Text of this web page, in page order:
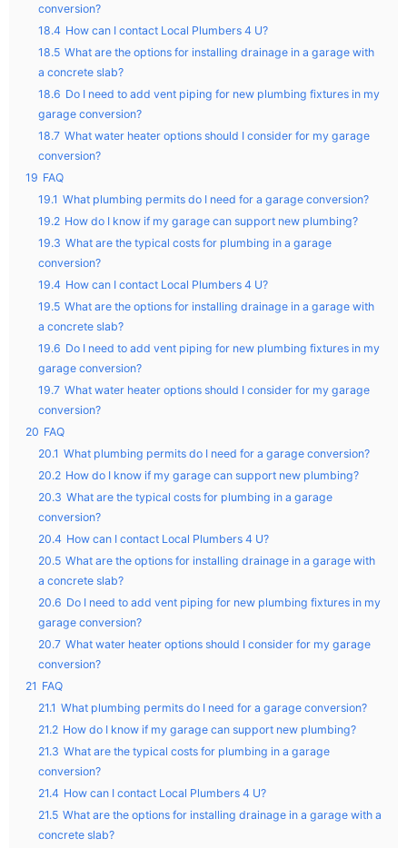
conversion?
18.4 How can I contact Local Plumbers 4 U?
18.5 What are the options for installing drainage in a garage with
a concrete slab?
18.6 Do I need to add vent piping for new plumbing fixtures in my
garage conversion?
18.7 What water heater options should I consider for my garage
conversion?
19 FAQ
19.1 What plumbing permits do I need for a garage conversion?
19.2 How do I know if my garage can support new plumbing?
19.3 What are the typical costs for plumbing in a garage
conversion?
19.4 How can I contact Local Plumbers 4 U?
19.5 What are the options for installing drainage in a garage with
a concrete slab?
19.6 Do I need to add vent piping for new plumbing fixtures in my
garage conversion?
19.7 What water heater options should I consider for my garage
conversion?
20 FAQ
20.1 What plumbing permits do I need for a garage conversion?
20.2 How do I know if my garage can support new plumbing?
20.3 What are the typical costs for plumbing in a garage
conversion?
20.4 How can I contact Local Plumbers 4 U?
20.5 What are the options for installing drainage in a garage with
a concrete slab?
20.6 Do I need to add vent piping for new plumbing fixtures in my
garage conversion?
20.7 What water heater options should I consider for my garage
conversion?
21 FAQ
21.1 What plumbing permits do I need for a garage conversion?
21.2 How do I know if my garage can support new plumbing?
21.3 What are the typical costs for plumbing in a garage
conversion?
21.4 How can I contact Local Plumbers 4 U?
21.5 What are the options for installing drainage in a garage with a
concrete slab?